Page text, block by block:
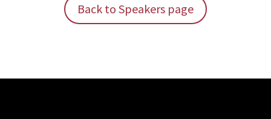
Back to Speakers page